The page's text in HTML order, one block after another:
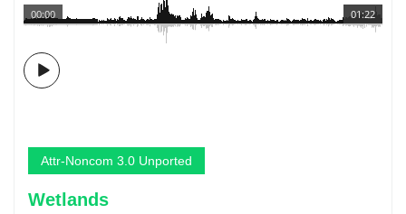
01:22
00:00
Attr-Noncom 3.0 Unported
Wetlands